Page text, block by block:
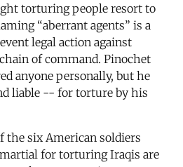
torturing people resort to
“aberrant agents” is a
legal action against
of command. Pinochet
anyone personally, but he
liable -- for torture by his
the six American soldiers
for torturing Iraqis are